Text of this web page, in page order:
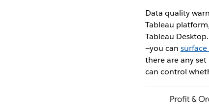
Data quality
Tableau
Tableau
—you can
there are any
can control